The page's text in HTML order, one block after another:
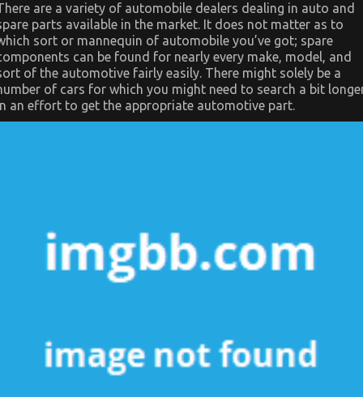
are a variety of automobile dealers dealing in auto and
parts available in the market. It does not matter as to
sort or mannequin of automobile you’ve got; spare
can be found for nearly every make, model, and
of the automotive fairly easily. There might solely be a
of cars for which you might need to search a bit
an effort to get the appropriate automotive part.